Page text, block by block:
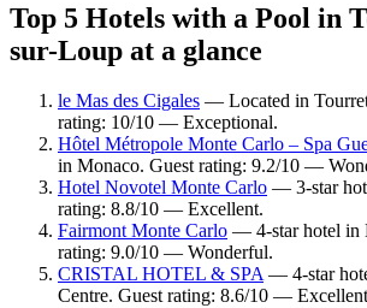
Top 5 Hotels with a Pool in
sur-Loup at a glance
le Mas des Cigales — Located in
rating: 10/10 — Exceptional.
Hôtel Métropole Monte Carlo – Spa
in Monaco. Guest rating: 9.2/10 —
Hotel Novotel Monte Carlo — 3-star
rating: 8.8/10 — Excellent.
Fairmont Monte Carlo — 4-star hotel in
rating: 9.0/10 — Wonderful.
CRISTAL HOTEL & SPA— 4-star
Centre. Guest rating: 8.6/10 —